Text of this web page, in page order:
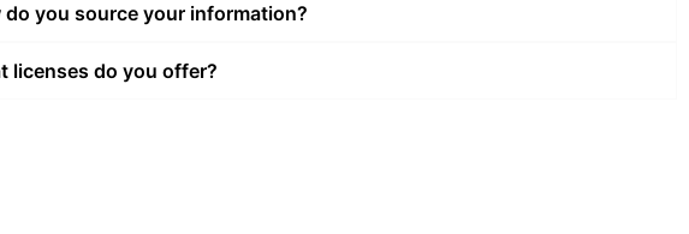
do you source your information?
licenses do you offer?